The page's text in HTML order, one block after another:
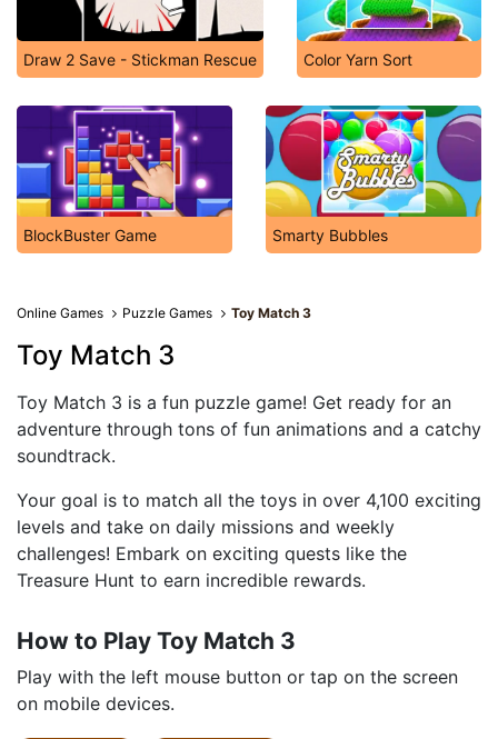
Draw 2 Save - Stickman Rescue Color Yarn Sort
BlockBuster Game Smarty Bubbles
Online Games Puzzle Games Toy Match 3
Toy Match 3
Toy Match 3 is a fun puzzle game! Get ready for an
adventure through tons of fun animations and a catchy
soundtrack.
Your goal is to match all the toys in over 4,100 exciting
levels and take on daily missions and weekly
challenges! Embark on exciting quests like the
Treasure Hunt to earn incredible rewards.
How to Play Toy Match 3
Play with the left mouse button or tap on the screen
on mobile devices.